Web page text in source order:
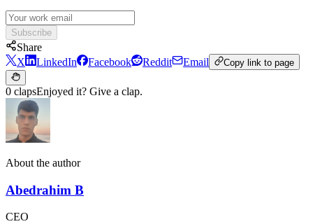
Subscribe
Share
X
LinkedIn Facebook Reddit Email Copy link to page
0 clapsEnjoyed it? Give a clap.
About the author
Abedrahim B
CEO